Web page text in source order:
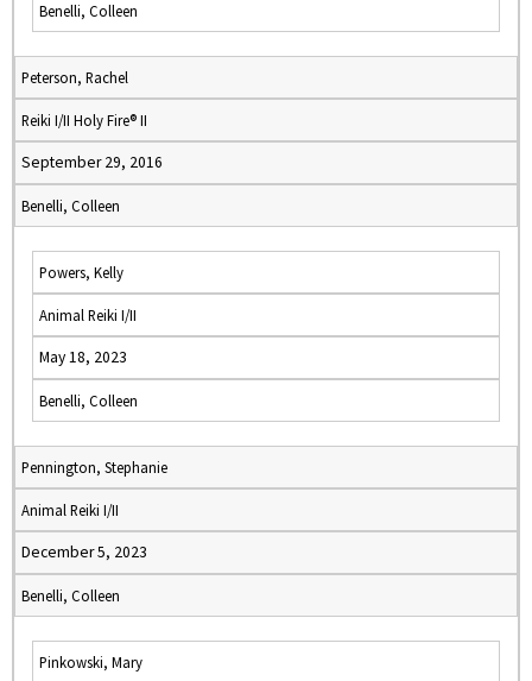
Benelli, Colleen
Peterson, Rachel
Reiki I/II Holy Fire® II
September 29, 2016
Benelli, Colleen
Powers, Kelly
Animal Reiki I/II
May 18, 2023
Benelli, Colleen
Pennington, Stephanie
Animal Reiki I/II
December 5, 2023
Benelli, Colleen
Pinkowski, Mary